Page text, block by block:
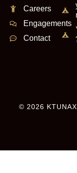
Careers
Engagements
Contact
© 2026